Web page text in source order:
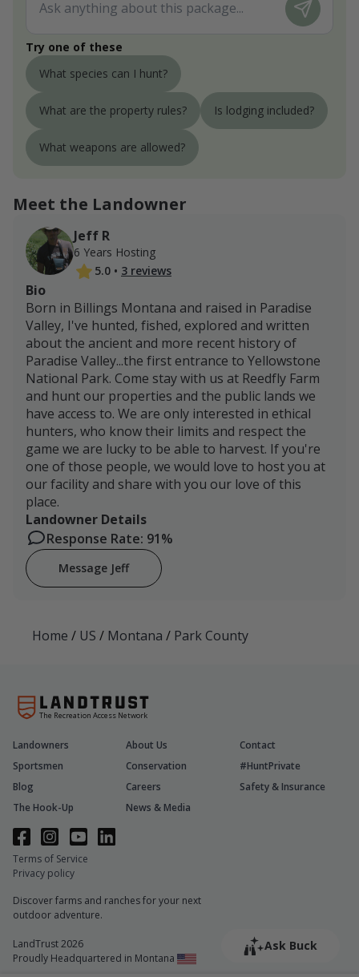
Try one of these
What species can I hunt?
What are the property rules? Is lodging included?
What weapons are allowed?
Ask Buck
Meet the Landowner
Jeff R
6 Years Hosting
5.0 • 3 reviews
Bio
Born in Billings Montana and raised in Paradise
Valley, I've hunted, fished, explored and written
about the ancient and more recent history of
Paradise Valley...the first entrance to Yellowstone
National Park. Come stay with us at Reedfly Farm
and hunt our properties and the public lands we
have access to. We are only interested in ethical
hunters, who know their limits and respect the
game we are lucky to be able to harvest. If you're
one of those people, we would love to host you at
our facility and share with you our love of this
place.
Landowner Details
Response Rate: 91%
Message Jeff
Home / US / Montana / Park County
The Recreation Access Network
Discover farms and ranches for your next
outdoor adventure.
LandTrust 2026
Proudly Headquartered in Montana
Landowners About Us
Contact
Sportsmen
Conservation
#HuntPrivate
Blog
Careers
Safety & Insurance
The Hook-Up
News & Media
Terms of Service
Privacy policy